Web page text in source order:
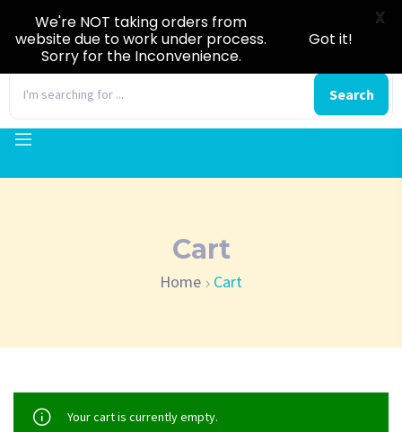
Search
Cart
Home Cart
Your cart is currently empty.
We're NOT taking orders from
website due to work under process.
Sorry for the Inconvenience.
Got it!
X